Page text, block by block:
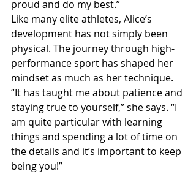
proud and do my best.”
Like many elite athletes, Alice’s
development has not simply been
physical. The journey through high-
performance sport has shaped her
mindset as much as her technique.
“It has taught me about patience and
staying true to yourself,” she says. “I
am quite particular with learning
things and spending a lot of time on
the details and it’s important to keep
being you!”